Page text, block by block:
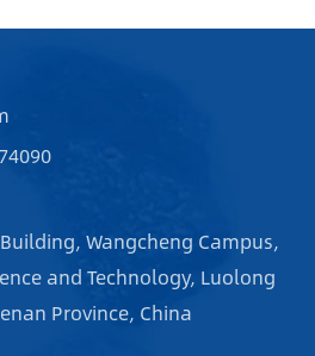
Wangcheng Campus,
and Technology, Luolong
Province, China